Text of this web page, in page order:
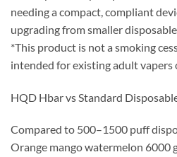
needing a compact, compliant
upgrading from smaller
*This product is not a smoking
intended for existing adult vapers
HQD Hbar vs Standard
Compared to 500–1500 puff
Orange mango watermelon 6000